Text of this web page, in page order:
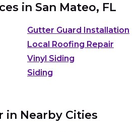
in San Mateo, FL
Gutter Guard Installation
Local Roofing Repair
Vinyl Siding
Siding
in Nearby Cities